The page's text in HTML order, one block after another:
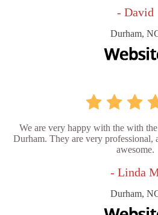
- David
Durham,
We are very happy with the with
Durham. They are very
awesome.
- Linda
Durham,